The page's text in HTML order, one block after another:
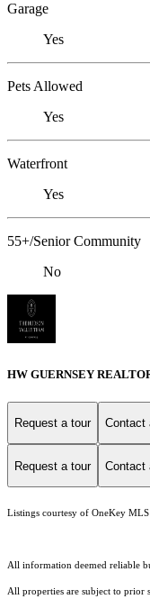
Garage
Yes
Pets Allowed
Yes
Waterfront
Yes
55+/Senior Community
No
HW GUERNSEY
Request a tour Contact
Request a tour Contact
Listings courtesy of OneKey MLS
All information deemed reliable
All properties are subject to prior